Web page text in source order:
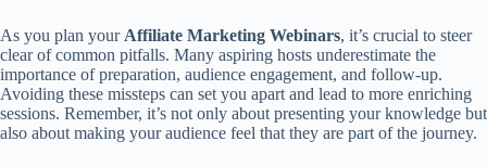
As you plan your Affiliate Marketing Webinars, it’s crucial to steer
clear of common pitfalls. Many aspiring hosts underestimate the
importance of preparation, audience engagement, and follow-up.
Avoiding these missteps can set you apart and lead to more enriching
sessions. Remember, it’s not only about presenting your knowledge but
also about making your audience feel that they are part of the journey.